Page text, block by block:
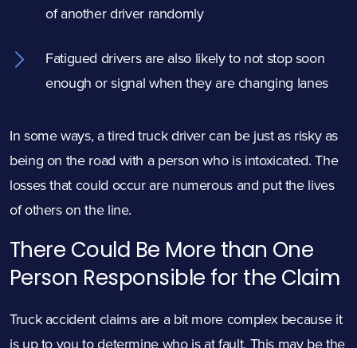
of another driver randomly
Fatigued drivers are also likely to not stop soon
enough or signal when they are changing lanes
In some ways, a tired truck driver can be just as risky as
being on the road with a person who is intoxicated. The
losses that could occur are numerous and put the lives
of others on the line.
There Could Be More than One
Person Responsible for the Claim
Truck accident claims are a bit more complex because it
is up to you to determine who is at fault. This may be the